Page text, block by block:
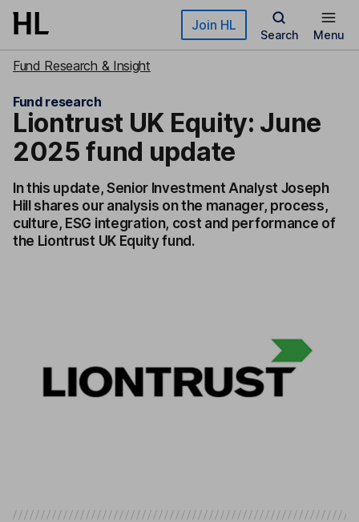
Skip to main content Join HL
Search Menu
Fund Research & Insight
Fund research
Liontrust UK Equity: June
2025 fund update
In this update, Senior Investment Analyst Joseph
Hill shares our analysis on the manager, process,
culture, ESG integration, cost and performance of
the Liontrust UK Equity fund.